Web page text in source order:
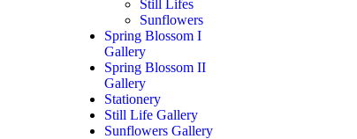
Still Lifes
Sunflowers
Spring Blossom I
Gallery
Spring Blossom II
Gallery
Stationery
Still Life Gallery
Sunflowers Gallery